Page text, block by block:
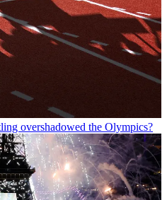
overshadowed the Olympics?